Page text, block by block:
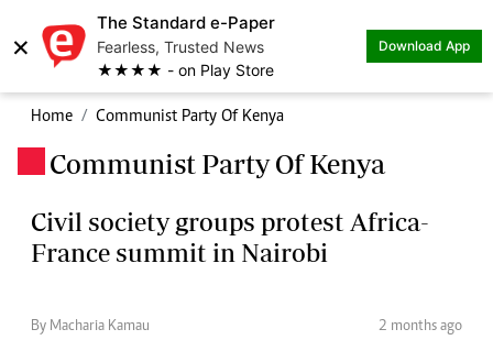
×
The Standard e-Paper
Fearless, Trusted News
★★★★ - on Play Store
Download App
Home Communist Party Of Kenya
Communist Party Of Kenya
Civil society groups protest Africa-
France summit in Nairobi
By Macharia Kamau 2 months ago